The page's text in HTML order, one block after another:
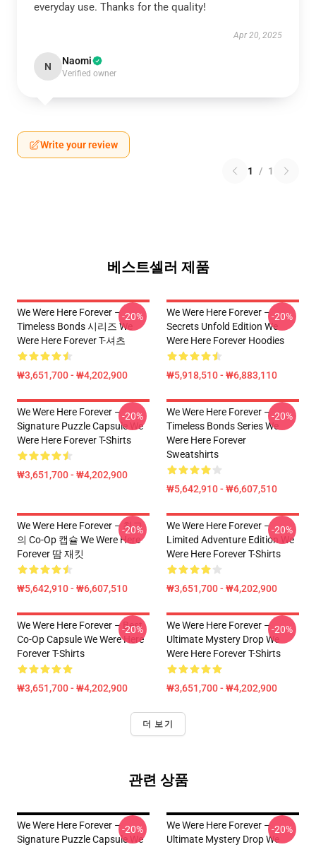
everyday use. Thanks for the quality!
Apr 20, 2025
N Naomi
Verified owner
Write your review
1 / 1
베스트셀러 제품
We Were Here Forever –
Timeless Bonds 시리즈 We
Were Here Forever T-셔츠
₩3,651,700 - ₩4,202,900
-20%
We Were Here Forever –
Secrets Unfold Edition We
Were Here Forever Hoodies
₩5,918,510 - ₩6,883,110
-20%
We Were Here Forever –
Signature Puzzle Capsule We
Were Here Forever T-Shirts
₩3,651,700 - ₩4,202,900
-20%
We Were Here Forever –
Timeless Bonds Series We
Were Here Forever
Sweatshirts
₩5,642,910 - ₩6,607,510
-20%
We Were Here Forever – 최고
의 Co-Op 캡슐 We Were Here
Forever 땀 재킷
₩5,642,910 - ₩6,607,510
-20%
We Were Here Forever –
Limited Adventure Edition We
Were Here Forever T-Shirts
₩3,651,700 - ₩4,202,900
-20%
We Were Here Forever – Best
Co-Op Capsule We Were Here
Forever T-Shirts
₩3,651,700 - ₩4,202,900
-20%
We Were Here Forever –
Ultimate Mystery Drop We
Were Here Forever T-Shirts
₩3,651,700 - ₩4,202,900
-20%
더 보기
관련 상품
We Were Here Forever –
Signature Puzzle Capsule We
-20%
We Were Here Forever –
Ultimate Mystery Drop We
-20%